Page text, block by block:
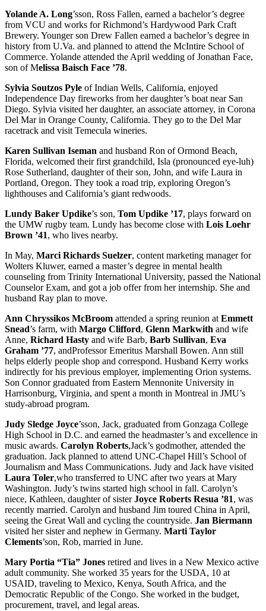
Yolande A. Long’sson, Ross Fallen, earned a bachelor’s degree
from VCU and works for Richmond’s Hardywood Park Craft
Brewery. Younger son Drew Fallen earned a bachelor’s degree in
history from U.Va. and planned to attend the McIntire School of
Commerce. Yolande attended the April wedding of Jonathan Face,
son of Melissa Baisch Face ’78.
Sylvia Soutzos Pyle of Indian Wells, California, enjoyed
Independence Day fireworks from her daughter’s boat near San
Diego. Sylvia visited her daughter, an associate attorney, in Corona
Del Mar in Orange County, California. They go to the Del Mar
racetrack and visit Temecula wineries.
Karen Sullivan Iseman and husband Ron of Ormond Beach,
Florida, welcomed their first grandchild, Isla (pronounced eye-luh)
Rose Sutherland, daughter of their son, John, and wife Laura in
Portland, Oregon. They took a road trip, exploring Oregon’s
lighthouses and California’s giant redwoods.
Lundy Baker Updike’s son, Tom Updike ’17, plays forward on
the UMW rugby team. Lundy has become close with Lois Loehr
Brown ’41, who lives nearby.
In May, Marci Richards Suelzer, content marketing manager for
Wolters Kluwer, earned a master’s degree in mental health
counseling from Trinity International University, passed the National
Counselor Exam, and got a job offer from her internship. She and
husband Ray plan to move.
Ann Chryssikos McBroom attended a spring reunion at Emmett
Snead’s farm, with Margo Clifford, Glenn Markwith and wife
Anne, Richard Hasty and wife Barb, Barb Sullivan, Eva
Graham ’77, andProfessor Emeritus Marshall Bowen. Ann still
helps elderly people shop and correspond. Husband Kerry works
indirectly for his previous employer, implementing Orion systems.
Son Connor graduated from Eastern Mennonite University in
Harrisonburg, Virginia, and spent a month in Montreal in JMU’s
study-abroad program.
Judy Sledge Joyce’sson, Jack, graduated from Gonzaga College
High School in D.C. and earned the headmaster’s and excellence in
music awards. Carolyn Roberts,Jack’s godmother, attended the
graduation. Jack planned to attend UNC-Chapel Hill’s School of
Journalism and Mass Communications. Judy and Jack have visited
Laura Toler,who transferred to UNC after two years at Mary
Washington. Judy’s twins started high school in fall. Carolyn’s
niece, Kathleen, daughter of sisterJoyce Roberts Resua ’81, was
recently married. Carolyn and husband Jim toured China in April,
seeing the Great Wall and cycling the countryside. Jan Biermann
visited her sister and nephew in Germany. Marti Taylor
Clements’son, Rob, married in June.
Mary Portia “Tia” Jones retired and lives in a New Mexico active
adult community. She worked 35 years for the USDA, 10 at
USAID, traveling to Mexico, Kenya, South Africa, and the
Democratic Republic of the Congo. She worked in the budget,
procurement, travel, and legal areas.